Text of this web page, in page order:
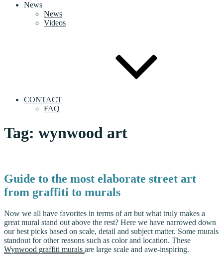
News
News
Videos
CONTACT
FAQ
Tag: wynwood art
Guide to the most elaborate street art
from graffiti to murals
Now we all have favorites in terms of art but what truly makes a
great mural stand out above the rest? Here we have narrowed down
our best picks based on scale, detail and subject matter. Some murals
standout for other reasons such as color and location. These
Wynwood graffiti murals are large scale and awe-inspiring.